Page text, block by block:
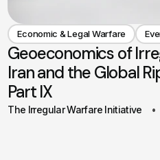
Economic & Legal Warfare
Geoeconomics of
Iran and the Global
Part IX
The Irregular Warfare Initiative